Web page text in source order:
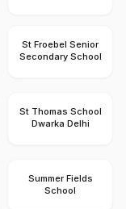
St Froebel Senior
Secondary School
St Thomas School
Dwarka Delhi
Summer Fields
School